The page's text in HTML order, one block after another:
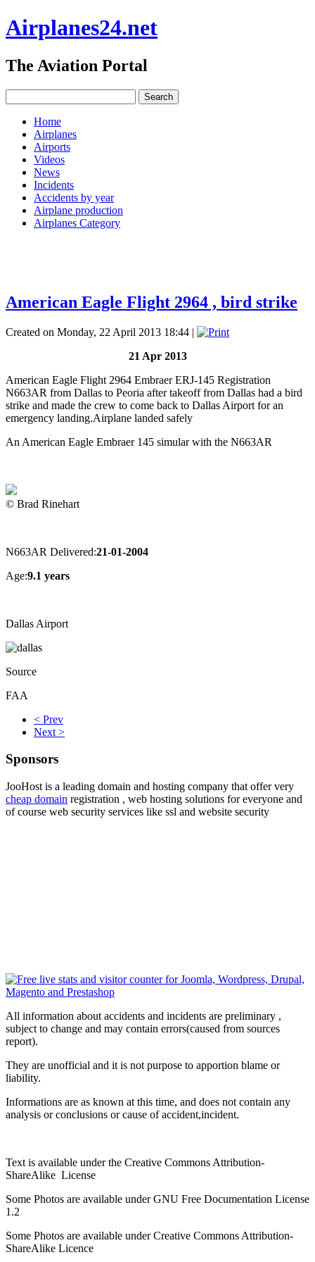
Airplanes24.net
The Aviation Portal
Home
Airplanes
Airports
Videos
News
Incidents
Accidents by year
Airplane production
Airplanes Category
American Eagle Flight 2964 , bird strike
Created on Monday, 22 April 2013 18:44 |
21 Apr 2013
American Eagle Flight 2964 Embraer ERJ-145 Registration
N663AR from Dallas to Peoria after takeoff from Dallas had a bird
strike and made the crew to come back to Dallas Airport for an
emergency landing.Airplane landed safely
An American Eagle Embraer 145 simular with the N663AR
© Brad Rinehart
N663AR Delivered:21-01-2004
Age:9.1 years
Dallas Airport
Source
FAA
< Prev
Next >
Sponsors
JooHost is a leading domain and hosting company that offer very
cheap domain registration , web hosting solutions for everyone and
of course web security services like ssl and website security
All information about accidents and incidents are preliminary ,
subject to change and may contain errors(caused from sources
report).
They are unofficial and it is not purpose to apportion blame or
liability.
Informations are as known at this time, and does not contain any
analysis or conclusions or cause of accident,incident.
Text is available under the Creative Commons Attribution-
ShareAlike License
Some Photos are available underGNU Free Documentation License
1.2
Some Photos are available underCreative Commons Attribution-
ShareAlike Licence